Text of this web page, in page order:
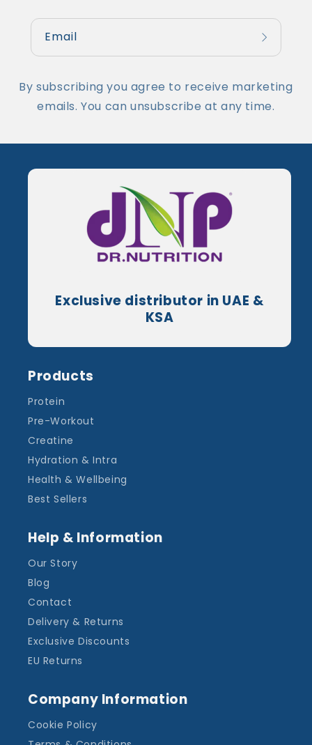
Email
By subscribing you agree to receive marketing
emails. You can unsubscribe at any time.
Exclusive distributor in UAE &
KSA
Products
Protein
Pre-Workout
Creatine
Hydration & Intra
Health & Wellbeing
Best Sellers
Help & Information
Our Story
Blog
Contact
Delivery & Returns
Exclusive Discounts
EU Returns
Company Information
Cookie Policy